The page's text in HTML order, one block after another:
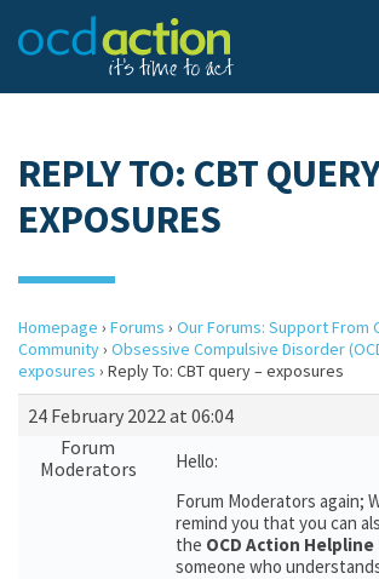
REPLY TO: CBT
EXPOSURES
Homepage › Forums › Our Forums: Support From
Community› Obsessive Compulsive Disorder
exposures › Reply To: CBT query – exposures
24 February 2022 at 06:04
Forum
Moderators
Hello:
Forum Moderators again;
remind you that you can
the OCD Action Helpline
someone who